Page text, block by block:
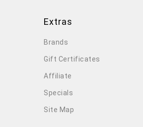
Extras
Brands
Gift Certificates
Affiliate
Specials
Site Map